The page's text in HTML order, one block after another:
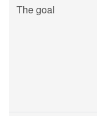
The goal